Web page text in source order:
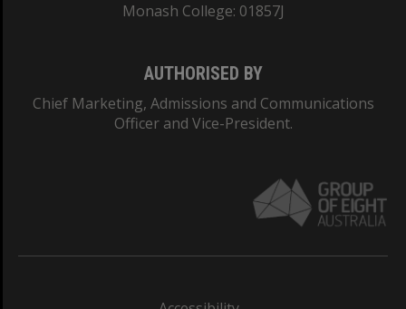
Monash College: 01857J
AUTHORISED BY
Chief Marketing, Admissions and Communications
Officer and Vice-President.